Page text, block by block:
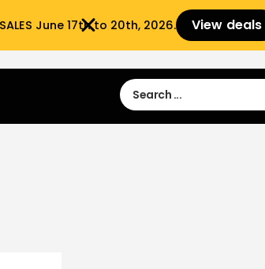
SALES​ June 17th to 20th, 2026. View deals
Sign Up